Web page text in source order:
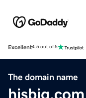
Excellent4.5 out of 5
The domain name
hisbig.com